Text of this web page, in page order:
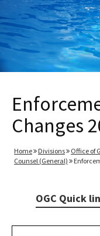
Changes
Home Divisions Office of
Counsel (General)
OGC Quick